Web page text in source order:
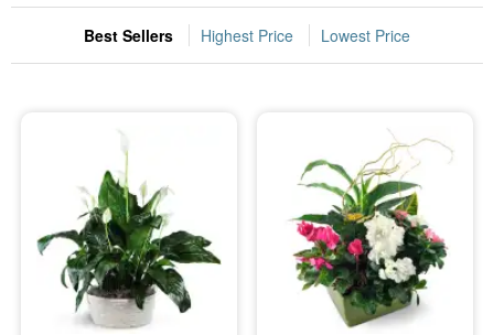
Occasions
Sympathy and Funeral
Flowers, Plants & Gifts
Our Shop
Best Sellers Highest Price Lowest Price